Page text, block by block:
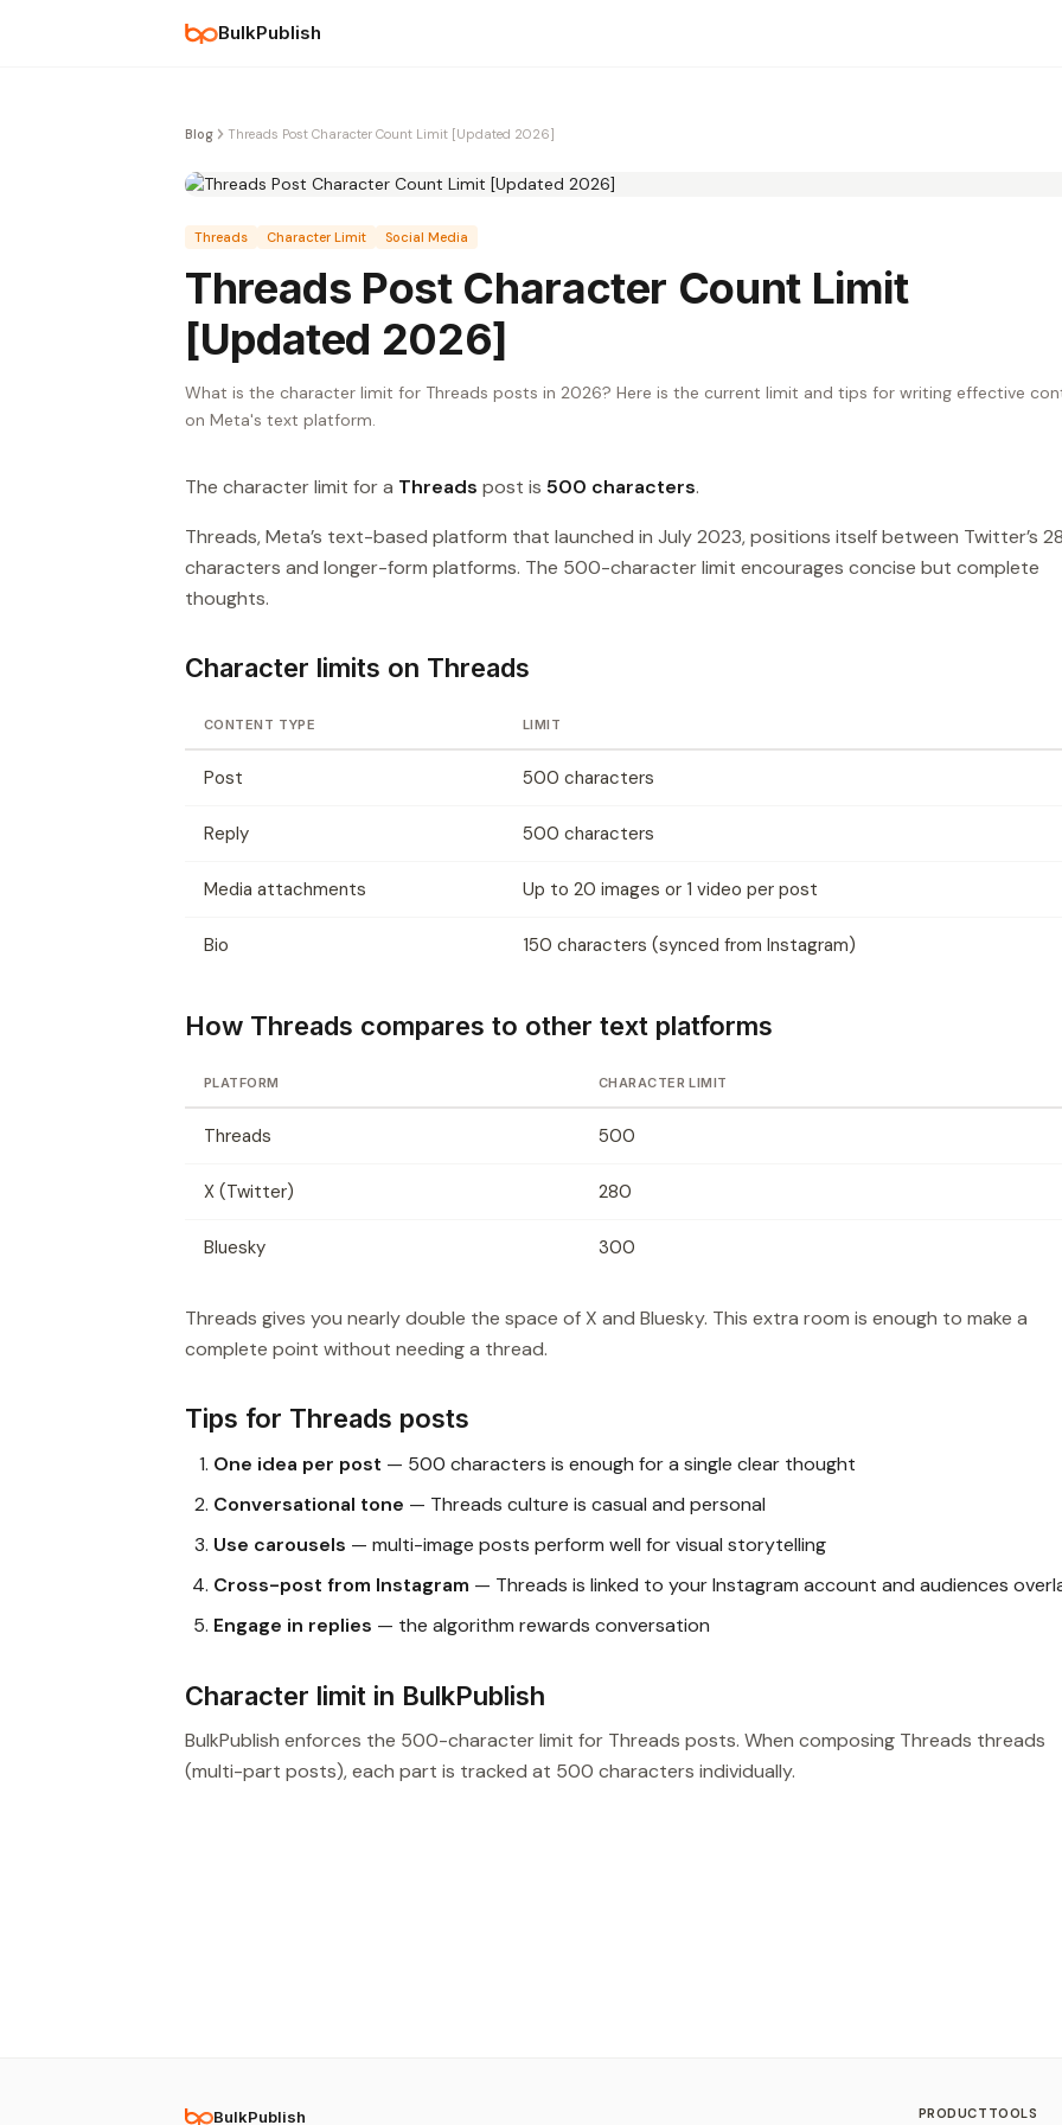
BulkPublish
Blog Threads Post Character Count Limit [Updated 2026]
Threads Character Limit Social Media
Threads Post Character Count Limit
[Updated 2026]
What is the character limit for Threads posts in 2026? Here is the current limit and tips for writing effective
on Meta's text platform.
The character limit for a Threads post is 500 characters.
Threads, Meta’s text-based platform that launched in July 2023, positions itself between Twitter’s
characters and longer-form platforms. The 500-character limit encourages concise but complete
thoughts.
Character limits on Threads
CONTENT TYPE LIMIT
Post 500 characters
Reply 500 characters
Media attachments Up to 20 images or 1 video per post
Bio 150 characters (synced from Instagram)
How Threads compares to other text platforms
PLATFORM CHARACTER LIMIT
Threads 500
X (Twitter) 280
Bluesky 300
Threads gives you nearly double the space of X and Bluesky. This extra room is enough to make a
complete point without needing a thread.
Tips for Threads posts
One idea per post — 500 characters is enough for a single clear thought
Conversational tone — Threads culture is casual and personal
Use carousels — multi-image posts perform well for visual storytelling
Cross-post from Instagram — Threads is linked to your Instagram account and audiences
Engage in replies — the algorithm rewards conversation
Character limit in BulkPublish
BulkPublish enforces the 500-character limit for Threads posts. When composing Threads threads
(multi-part posts), each part is tracked at 500 characters individually.
BulkPublish PRODUCT TOOLS